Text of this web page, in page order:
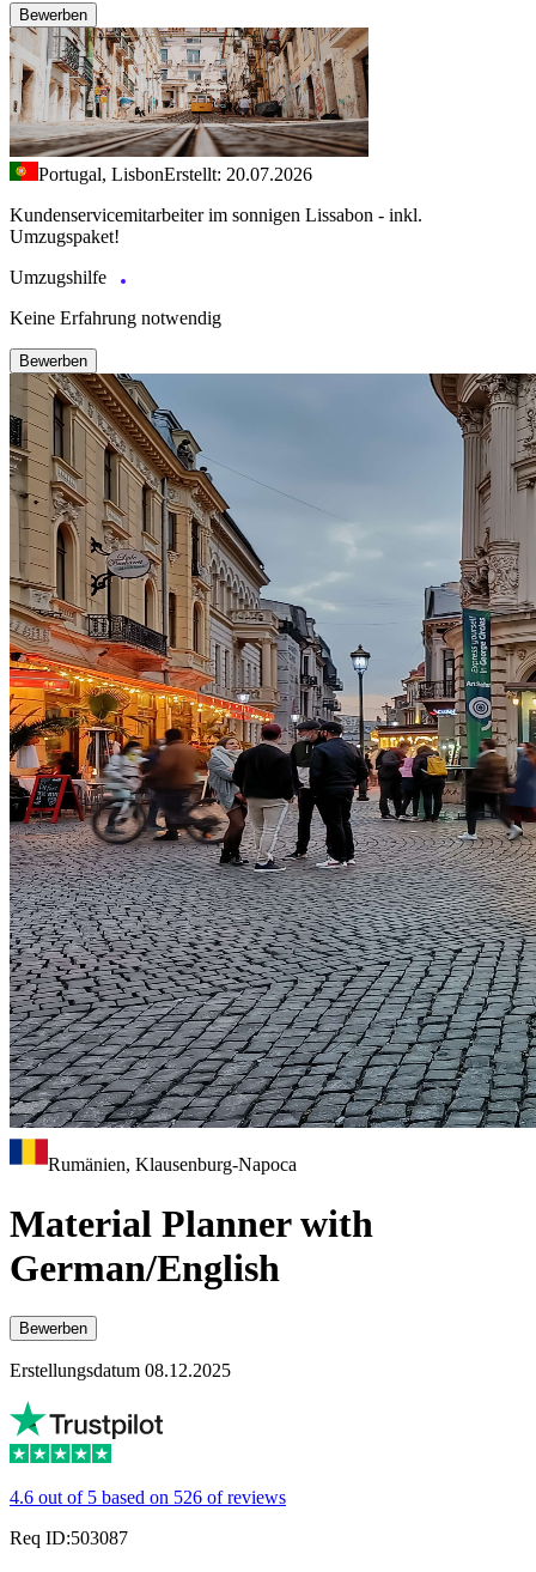
Bewerben
Portugal, LisbonErstellt: 20.07.2026
Kundenservicemitarbeiter im sonnigen Lissabon - inkl.
Umzugspaket!
Umzugshilfe
Keine Erfahrung notwendig
Bewerben
Rumänien, Klausenburg-Napoca
Material Planner with
German/English
Bewerben
Erstellungsdatum 08.12.2025
4.6 out of 5 based on 526 of reviews
Req ID:503087